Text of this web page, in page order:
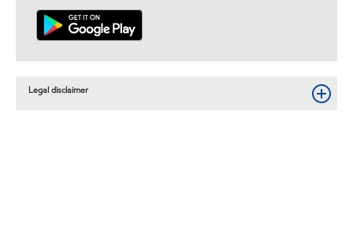
Legal disclaimer